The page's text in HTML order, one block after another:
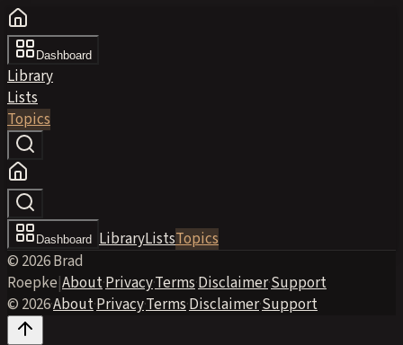
Dashboard
Library
Lists
Topics
Dashboard LibraryListsTopics
© 2026 Brad
Roepke|About·Privacy·Terms·Disclaimer·Support
© 2026·About·Privacy·Terms·Disclaimer·Support